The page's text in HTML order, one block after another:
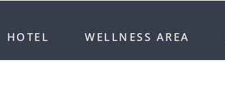
HOTEL WELLNESS AREA